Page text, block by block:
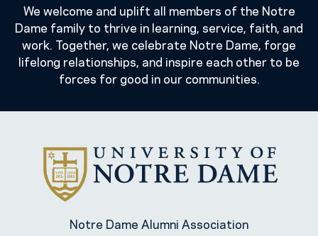
We welcome and uplift all members of the Notre
Dame family to thrive in learning, service, faith, and
work. Together, we celebrate Notre Dame, forge
lifelong relationships, and inspire each other to be
forces for good in our communities.
Notre Dame Alumni Association